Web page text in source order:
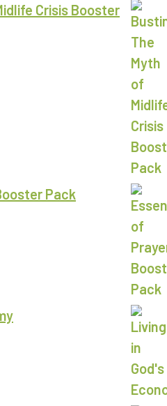
Crisis Booster
Pack